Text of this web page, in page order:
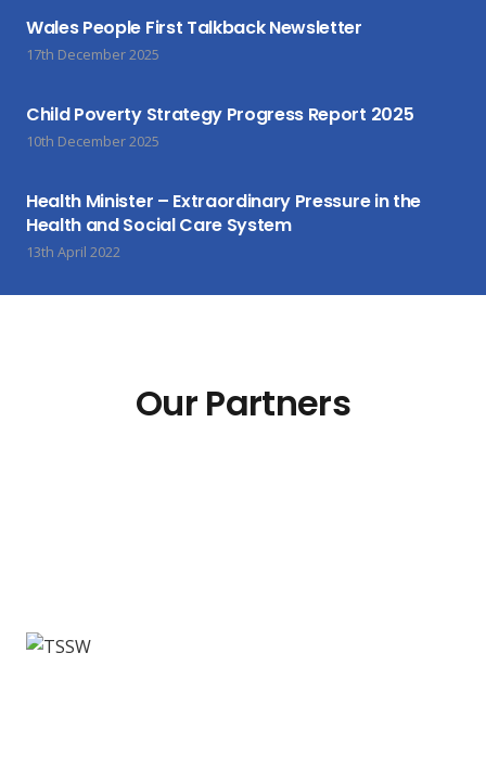
Wales People First Talkback Newsletter
17th December 2025
Child Poverty Strategy Progress Report 2025
10th December 2025
Health Minister – Extraordinary Pressure in the
Health and Social Care System
13th April 2022
Our Partners